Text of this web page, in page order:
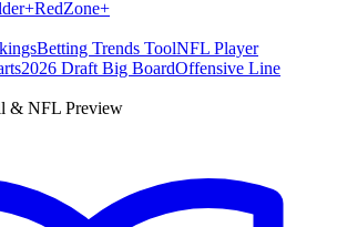
+RedZone+
Betting Trends ToolNFL Player
2026 Draft Big BoardOffensive Line
& NFL Preview